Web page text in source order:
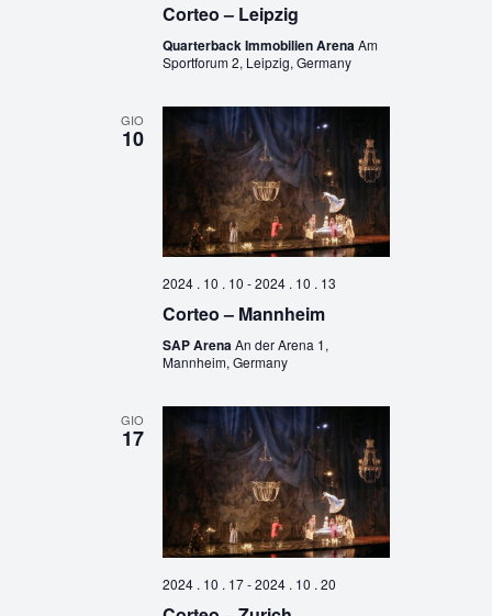
Corteo – Leipzig
Quarterback Immobilien ArenaAm
Sportforum 2, Leipzig, Germany
GIO
10
2024 . 10 . 10 -2024 . 10 . 13
Corteo – Mannheim
SAP ArenaAn der Arena 1,
Mannheim, Germany
GIO
17
2024 . 10 . 17-2024 . 10 . 20